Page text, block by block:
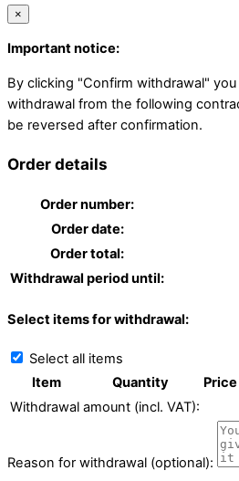
×
Important notice:
By clicking "Confirm withdrawal"
withdrawal from the following
be reversed after confirmation.
Order details
Order number:
Order date:
Order total:
Withdrawal period until:
Select items for withdrawal:
Select all items
Item
Quantity
Withdrawal amount (incl. VAT):
Reason for withdrawal (optional):